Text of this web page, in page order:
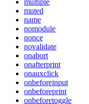
multiple
muted
name
nomodule
nonce
novalidate
onabort
onafterprint
onauxclick
onbeforeinput
onbeforeprint
onbeforetoggle